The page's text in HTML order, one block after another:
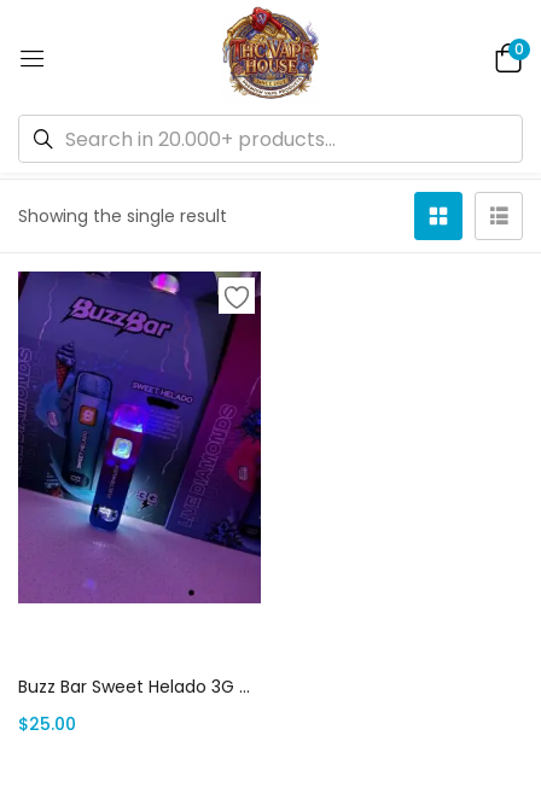
0
Showing the single result
Buzz Bar Sweet Helado 3G Disposable | Canada Delivery
$25.00